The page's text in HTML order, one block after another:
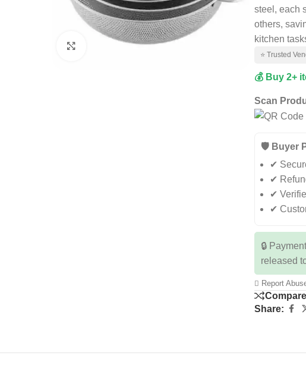
Click to enlarge
steel, each
others,
kitchen
⭐ Trusted
💰 Buy 2+
Scan
🛡️ Buyer
✔
✔
✔
✔
🔒
released
Report
Compare
Share: